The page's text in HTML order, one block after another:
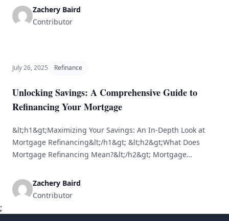
serves as a vital investment for financial security and
wealth accumulation. However, the challenging task of
Zachery Baird
Contributor
July 26, 2025 Refinance
Unlocking Savings: A Comprehensive Guide to
Refinancing Your Mortgage
&lt;h1&gt;Maximizing Your Savings: An In-Depth Look at
Mortgage Refinancing&lt;/h1&gt; &lt;h2&gt;What Does
Mortgage Refinancing Mean?&lt;/h2&gt; Mortgage
mortgage with a new one, often to secure improved
conditions, such as a lower interest rate or a shorter
achieve savings, decrease their monthly payments, or
Zachery Baird
Contributor
;